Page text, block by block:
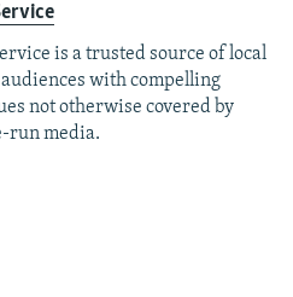
is a trusted source of local
with compelling
not otherwise covered by
run media.